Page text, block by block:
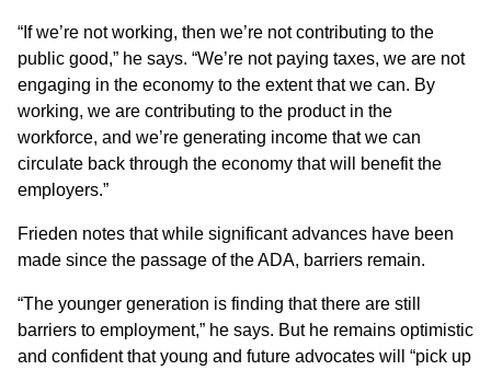
“If we’re not working, then we’re not contributing to the
public good,” he says. “We’re not paying taxes, we are not
engaging in the economy to the extent that we can. By
working, we are contributing to the product in the
workforce, and we’re generating income that we can
circulate back through the economy that will benefit the
employers.”
Frieden notes that while significant advances have been
made since the passage of the ADA, barriers remain.
“The younger generation is finding that there are still
barriers to employment,” he says. But he remains optimistic
and confident that young and future advocates will “pick up